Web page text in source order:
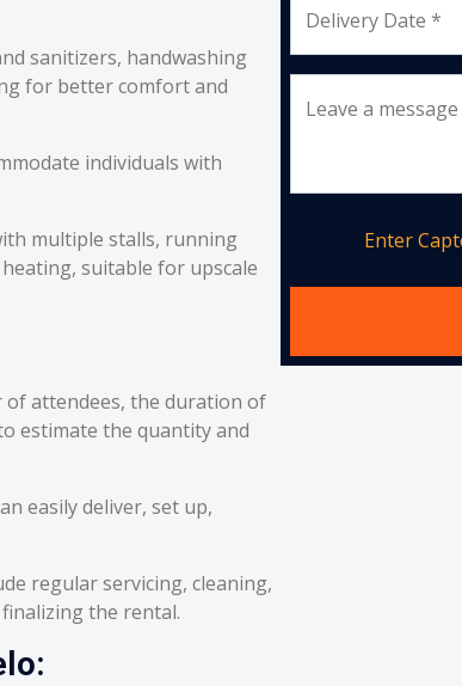
sanitizers, handwashing
for better comfort and
individuals with
multiple stalls, running
suitable for upscale
attendees, the duration of
estimate the quantity and
easily deliver, set up,
regular servicing, cleaning,
the rental.
Delivery Date *
Leave a
Enter